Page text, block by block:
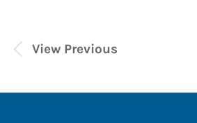
View Previous